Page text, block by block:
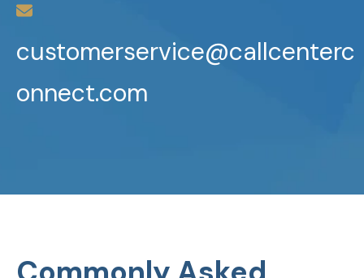
customerservice@callcenterc
onnect.com